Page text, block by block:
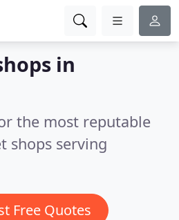
in
the most reputable
shops serving
Free Quotes